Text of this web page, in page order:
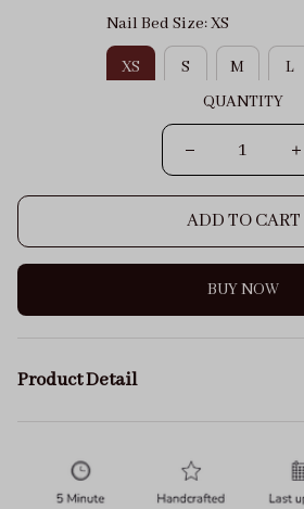
Nail Bed Size: XS
XS S M
L
QUANTITY
ADD TO CART
BUY NOW
Product Detail